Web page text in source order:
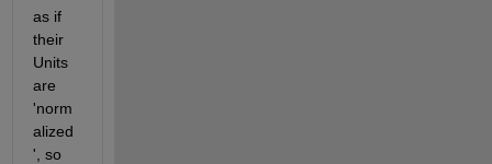
as if
their
Units
are
'norm
alized
', so